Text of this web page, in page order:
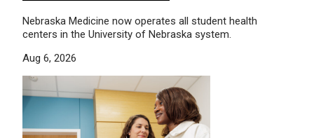
Nebraska Medicine now operates all student health
centers in the University of Nebraska system.
Aug 6, 2026